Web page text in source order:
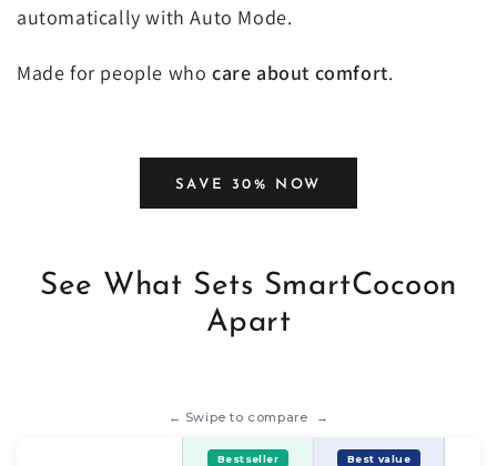
automatically with Auto Mode.
Made for people who care about comfort.
SAVE 30% NOW
See What Sets SmartCocoon
Apart
← Swipe to compare →
Bestseller Best value